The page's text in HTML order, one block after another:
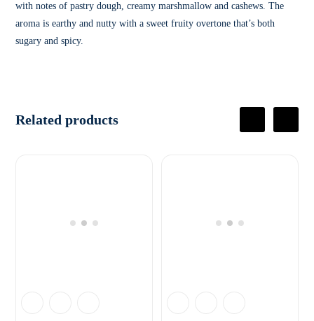
with notes of pastry dough, creamy marshmallow and cashews. The
aroma is earthy and nutty with a sweet fruity overtone that’s both
sugary and spicy.
Related products